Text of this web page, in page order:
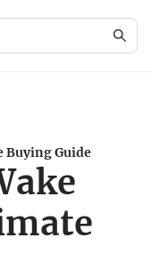
Buying Guide